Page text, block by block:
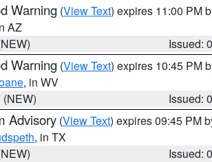
Warning (View Text) expires 11:00 PM
AZ
Issued:
Warning (View Text) expires 10:45 PM
, in WV
Issued:
Advisory (View Text) expires 09:45 PM
, in TX
Issued: